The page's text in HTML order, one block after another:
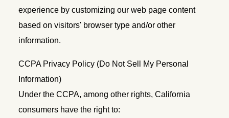
experience by customizing our web page content
based on visitors' browser type and/or other
information.
CCPA Privacy Policy (Do Not Sell My Personal
Information)
Under the CCPA, among other rights, California
consumers have the right to: